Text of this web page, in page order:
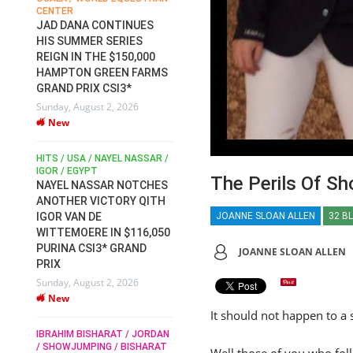
The Perils Of
JOANNE SLOAN ALLEN 32
JOANNE SLOAN ALLEN
It should not happen to a
CENTER
JAD DANA CONTINUES
HIS SUMMER SERIES
REIGN IN THE $150,000
HAMPTON GREEN FARMS
GRAND PRIX CSI3*
Sunday, August 2, 2026
New
HITS / USA / NAYEL NASSAR /
IGOR / EGYPT
NAYEL NASSAR NOTCHES
ANOTHER VICTORY QITH
IGOR VAN DE
WITTEMOERE IN $116,050
PURINA CSI3* GRAND
PRIX
Sunday, August 2, 2026
New
IBRAHIM BISHARAT / JORDAN
/ SHOWJUMPING / BISHARAT
FOR EQUESTRIAN SPORTS /
GENERAL ASSEMBLY / HONG
KONG 2025 / SHOWJUMPING /
DRESSAGE / EVENTING /
HORSE WELFARE
RACE FOR FEI
PRESIDENCY:
CANDIDATES PUBLISH
ELECTION MANIFESTOS
Wednesday, July 29, 2026
New
ROBERT WHITAKER / AGRIA
HORSE SHOW / HICKSTEAD /
ALL ENGLAND JUMPING
HORSES / EQUESTRIAN /
SPORT / ENGLAND
VERMENTO SECURE A
KING GEORGE V GOLD CUP